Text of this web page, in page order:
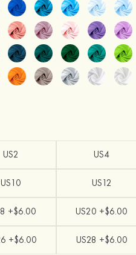
US2 US4
US10 US12
+$6.00 US20 +$6.00
+$6.00 US28 +$6.00